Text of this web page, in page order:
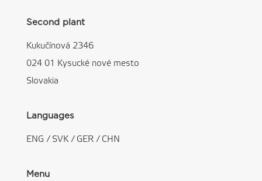
Second plant
Kukučínová 2346
024 01 Kysucké nové mesto
Slovakia
Languages
ENG / SVK/ GER/ CHN
Menu